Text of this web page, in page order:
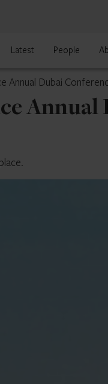
Latest People
Annual Dubai